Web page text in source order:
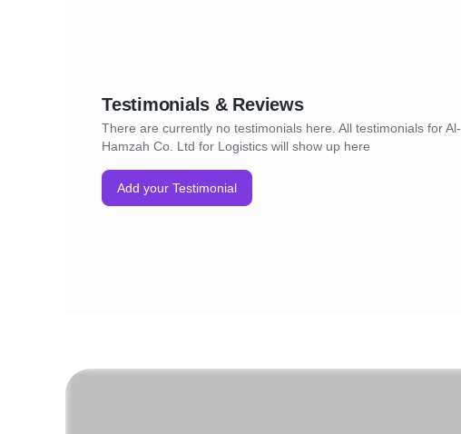
Testimonials & Reviews
There are currently no testimonials here. All testimonials for Al-
Hamzah Co. Ltd for Logistics will show up here
Add your Testimonial